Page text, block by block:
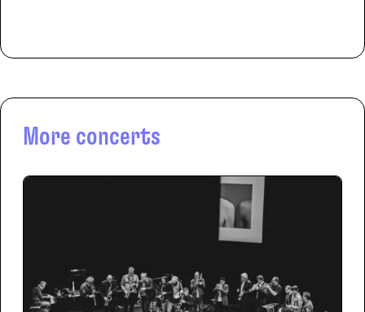
More concerts